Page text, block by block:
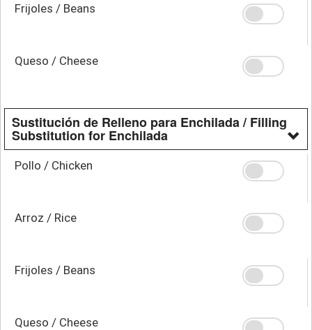
Frijoles / Beans
Queso / Cheese
Sustitución de Relleno para Enchilada / Filling
Substitution for Enchilada
Pollo / Chicken
Arroz / Rice
Frijoles / Beans
Queso / Cheese